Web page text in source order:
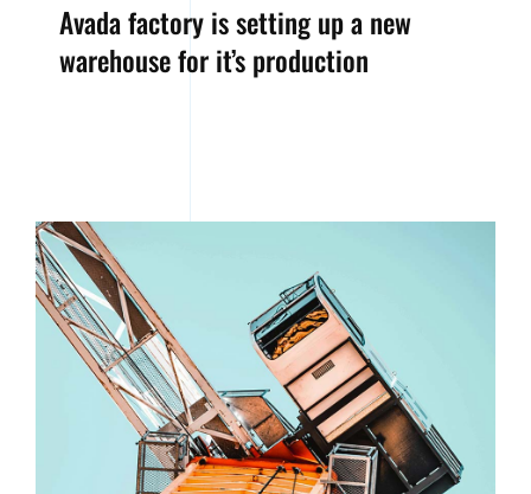
Avada factory is setting up a new
warehouse for it’s production